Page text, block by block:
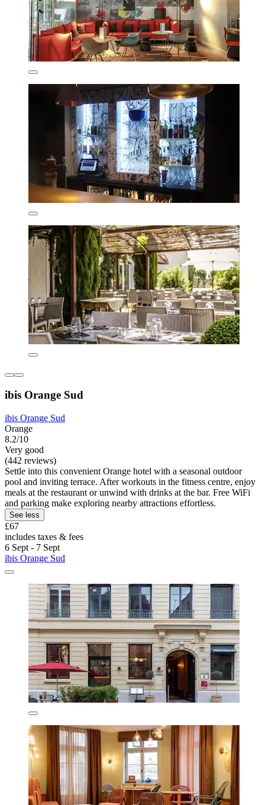
ibis Orange Sud
ibis Orange Sud
Orange
8.2/10
Very good
(442 reviews)
Settle into this convenient Orange hotel with a seasonal outdoor
pool and inviting terrace. After workouts in the fitness centre, enjoy
meals at the restaurant or unwind with drinks at the bar. Free WiFi
and parking make exploring nearby attractions effortless.
See less
£67
includes taxes & fees
6 Sept - 7 Sept
ibis Orange Sud